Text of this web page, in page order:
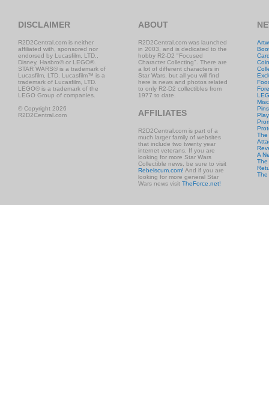
DISCLAIMER
R2D2Central.com is neither
affiliated with, sponsored nor
endorsed by Lucasfilm, LTD.,
Disney, Hasbro® or LEGO®.
STAR WARS® is a trademark of
Lucasfilm, LTD. Lucasfilm™ is a
trademark of Lucasfilm, LTD.
LEGO® is a trademark of the
LEGO Group of companies.
© Copyright 2026
R2D2Central.com
ABOUT
R2D2Central.com was launched
in 2003, and is dedicated to the
hobby R2-D2 "Focused
Character Collecting". There are
a lot of different characters in
Star Wars, but all you will find
here is news and photos related
to only R2-D2 collectibles from
1977 to date.
AFFILIATES
R2D2Central.com is part of a
much larger family of websites
that include two twenty year
internet veterans. If you are
looking for more Star Wars
Collectible news, be sure to visit
Rebelscum.com! And if you are
looking for more general Star
Wars news visit TheForce.net!
The
A
The
The